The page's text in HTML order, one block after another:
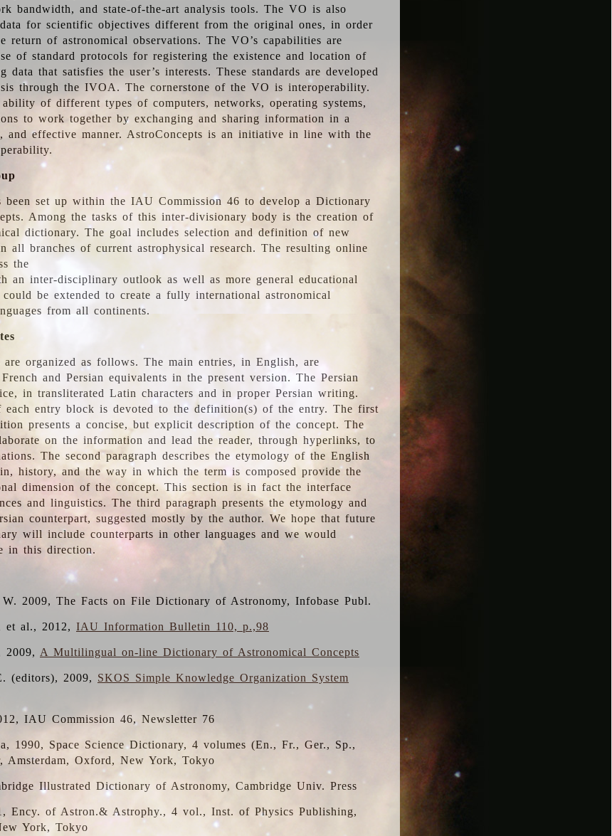
bandwidth, and state-of-the-art analysis tools. The VO is also
for scientific objectives different from the original ones, in order
return of astronomical observations. The VO’s capabilities are
of standard protocols for registering the existence and location of
data that satisfies the user’s interests. These standards are developed
through the IVOA. The cornerstone of the VO is interoperability.
of different types of computers, networks, operating systems,
to work together by exchanging and sharing information in a
and effective manner. AstroConcepts is an initiative in line with the
been set up within the IAU Commission 46 to develop a Dictionary
Among the tasks of this inter-divisionary body is the creation of
dictionary. The goal includes selection and definition of new
all branches of current astrophysical research. The resulting online
the
an inter-disciplinary outlook as well as more general educational
be extended to create a fully international astronomical
from all continents.
organized as follows. The main entries, in English, are
and Persian equivalents in the present version. The Persian
in transliterated Latin characters and in proper Persian writing.
each entry block is devoted to the definition(s) of the entry. The first
presents a concise, but explicit description of the concept. The
on the information and lead the reader, through hyperlinks, to
The second paragraph describes the etymology of the English
history, and the way in which the term is composed provide the
dimension of the concept. This section is in fact the interface
and linguistics. The third paragraph presents the etymology and
counterpart, suggested mostly by the author. We hope that future
will include counterparts in other languages and we would
in this direction.
2009, The Facts on File Dictionary of Astronomy, Infobase Publ.
et al., 2012, IAU Information Bulletin 110, p.,98
2009, A Multilingual on-line Dictionary of Astronomical Concepts
(editors), 2009, SKOS Simple Knowledge Organization System
IAU Commission 46, Newsletter 76
1990, Space Science Dictionary, 4 volumes (En., Fr., Ger., Sp.,
Amsterdam, Oxford, New York, Tokyo
Illustrated Dictionary of Astronomy, Cambridge Univ. Press
Ency. of Astron.& Astrophy., 4 vol., Inst. of Physics Publishing,
York, Tokyo